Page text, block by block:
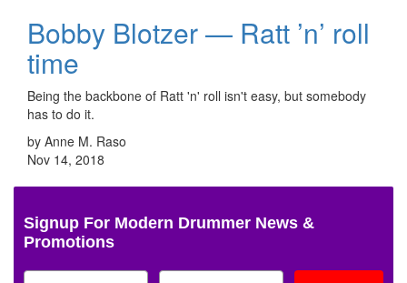
Bobby Blotzer — Ratt ’n’ roll
time
Being the backbone of Ratt 'n' roll isn't easy, but somebody
has to do it.
by Anne M. Raso
Nov 14, 2018
Signup For Modern Drummer News &
Promotions